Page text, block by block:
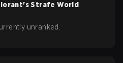
's Strafe World
unranked.